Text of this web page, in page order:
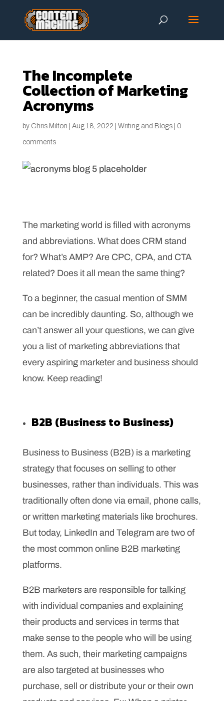
The Incomplete
Collection of Marketing
Acronyms
by Chris Milton Aug 18, 2022 Writing and Blogs| 0
comments
The marketing world is filled with acronyms
and abbreviations. What does CRM stand
for? What’s AMP? Are CPC, CPA, and CTA
related? Does it all mean the same thing?
To a beginner, the casual mention of SMM
can be incredibly daunting. So, although we
can’t answer all your questions, we can give
you a list of marketing abbreviations that
every aspiring marketer and business should
know. Keep reading!
B2B (Business to Business)
Business to Business (B2B) is a marketing
strategy that focuses on selling to other
businesses, rather than individuals. This was
traditionally often done via email, phone calls,
or written marketing materials like brochures.
But today, LinkedIn and Telegram are two of
the most common online B2B marketing
platforms.
B2B marketers are responsible for talking
with individual companies and explaining
their products and services in terms that
make sense to the people who will be using
them. As such, their marketing campaigns
are also targeted at businesses who
purchase, sell or distribute your or their own